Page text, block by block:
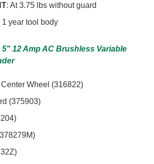
: At 3.75 lbs without guard
1 year tool body
12 Amp AC Brushless Variable
Wheel (316822)
(375903)